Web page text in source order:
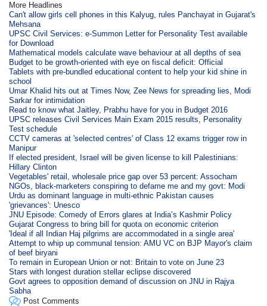
More Headlines
Can't allow girls cell phones in this Kalyug, rules Panchayat in Gujarat's
Mehsana
UPSC Civil Services: e-Summon Letter for Personality Test available
for Download
Mathematical models calculate wave behaviour at all depths of sea
Budget to be growth-oriented with eye on fiscal deficit: Official
Tablets with pre-bundled educational content to help your kid shine in
school
Umar Khalid hits out at Times Now, Zee News for spreading lies, Modi
Sarkar for intimidation
Read to know what Jaitley, Prabhu have for you in Budget 2016
UPSC releases Civil Services Main Exam 2015 results, Personality
Test schedule
CCTV cameras at 'selected centres' of Class 12 exams trigger row in
Manipur
If elected president, Israel will be given license to kill Palestinians:
Hillary Clinton
Vegetables' retail, wholesale price gap over 53 percent: Assocham
NGOs, black-marketers conspiring to defame me and my govt: Modi
Urdu as dominant language in multi-ethnic Pakistan causes
'grievances': Unesco
JNU Episode: Comedy of Errors glares at India’s Kashmir Policy
Gujarat Congress to bring bill for quota on economic criterion
'Ideal if all Indian Haj pilgrims are accommodated in a single area'
Attempt to whip up communal tension: AMU VC on BJP Mayor's claim
of beef biryani
To remain in European Union or not: Britain to vote on June 23
Stars with longest duration stellar eclipse discovered
Govt agrees to opposition demand of discussion on JNU in Rajya
Sabha
Post Comments